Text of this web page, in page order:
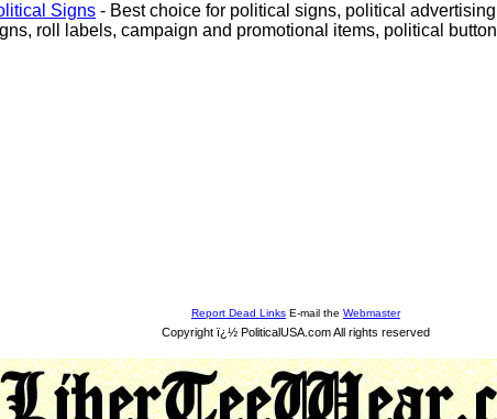
Signs - Best choice for political signs, political
roll labels, campaign and promotional items, political
Report Dead Links E-mail the Webmaster
Copyright ï¿½ PoliticalUSA.com All rights reserved